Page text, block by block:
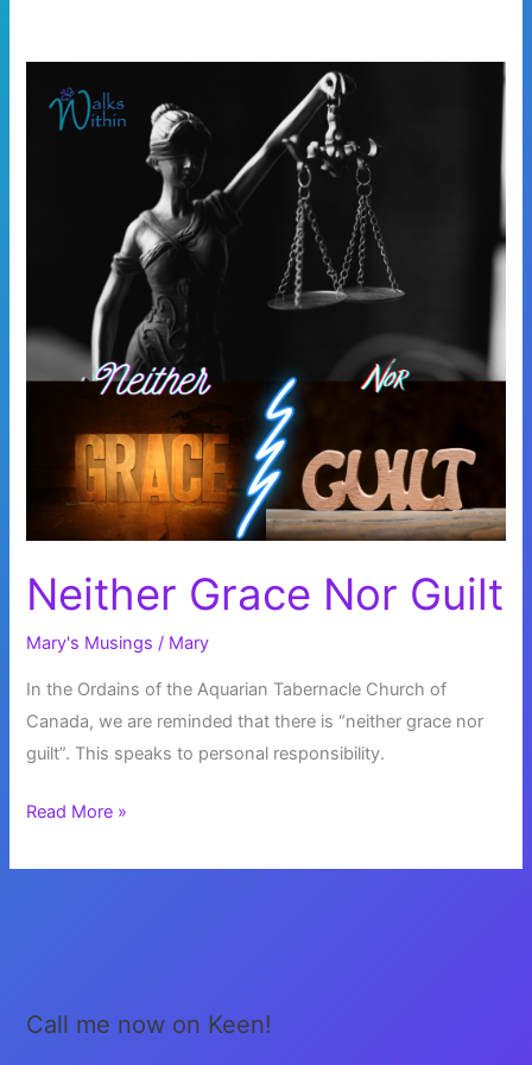
Neither Grace Nor Guilt
Mary's Musings / Mary
In the Ordains of the Aquarian Tabernacle Church of
Canada, we are reminded that there is “neither grace nor
guilt”. This speaks to personal responsibility.
Neither
Nor
Read More »
Call me now on Keen!